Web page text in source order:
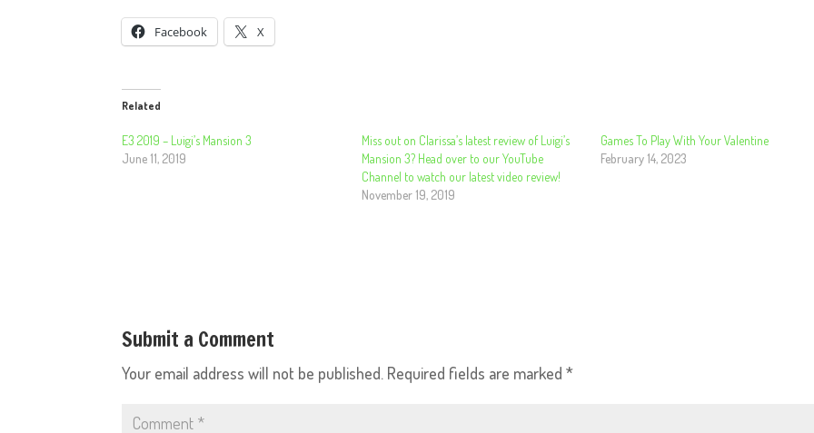
Facebook X
Related
E3 2019 – Luigi’s Mansion 3
June 11, 2019
Miss out on Clarissa’s latest review of Luigi’s
Mansion 3? Head over to our YouTube
Channel to watch our latest video review!
November 19, 2019
Games To Play With Your Valentine
February 14, 2023
Submit a Comment
Your email address will not be published. Required fields are marked*